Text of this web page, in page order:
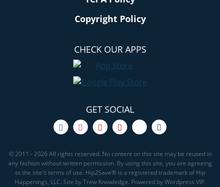
Copyright Policy
CHECK OUR APPS
GET SOCIAL
© 2011 - 2026 All rights reserved. No content on this site may be reused in
any fashion without written permission. By using this site, you are agreeing
to the site's terms of use. Hip2Save® is a registered trademark of Hip
Happenings, LLC. Site by Trew Knowledge. Powered by Wordpress VIP.